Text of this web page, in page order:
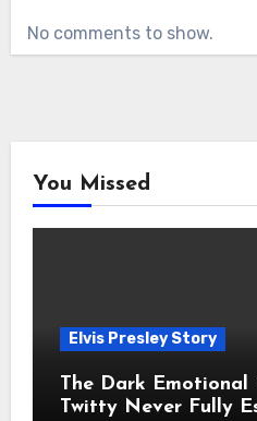
No comments to show.
You Missed
Elvis Presley Story
The Dark Emotional
Twitty Never Fully